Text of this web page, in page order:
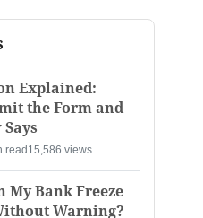
Explained:
the Form and
read 15,586 views
My Bank Freeze
Warning?